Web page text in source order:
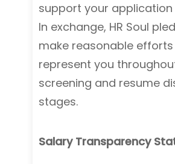
support your application
In exchange, HR Soul
make reasonable
represent you
screening and resume
stages.
Salary Transparency